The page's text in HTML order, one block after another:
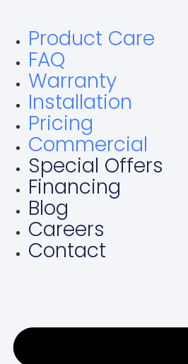
Product Care
FAQ
Warranty
Installation
Pricing
Commercial
Special Offers
Financing
Blog
Careers
Contact